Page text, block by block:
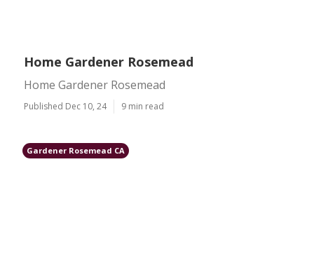
Home Gardener Rosemead
Home Gardener Rosemead
Published Dec 10, 24 9 min read
Gardener Rosemead CA